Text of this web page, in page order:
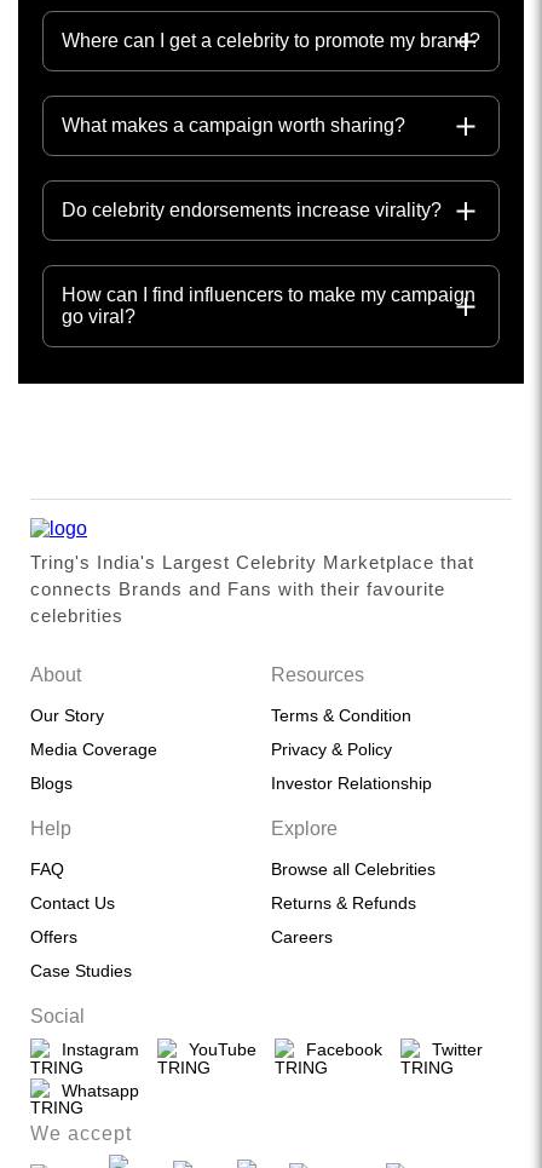
Where can I get a celebrity to promote my brand?
What makes a campaign worth sharing?
Do celebrity endorsements increase virality?
How can I find influencers to make my campaign
go viral?
Tring's India's Largest Celebrity Marketplace that
connects Brands and Fans with their favourite
celebrities
About
Our Story
Media Coverage
Blogs
Resources
Terms & Condition
Privacy & Policy
Investor Relationship
Help
FAQ
Contact Us
Offers
Case Studies
Explore
Browse all Celebrities
Returns & Refunds
Careers
Social
Instagram YouTube Facebook Twitter
Whatsapp
We accept